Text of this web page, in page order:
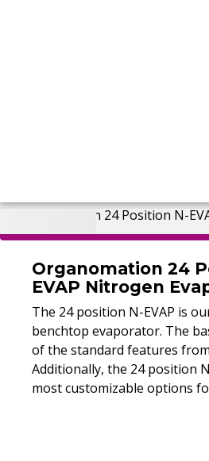
Organomation 24
EVAP Nitrogen
(Refurbished)
The 24 position N-EVAP is
benchtop evaporator. The
of the standard features
Additionally, the 24 position
most customizable options